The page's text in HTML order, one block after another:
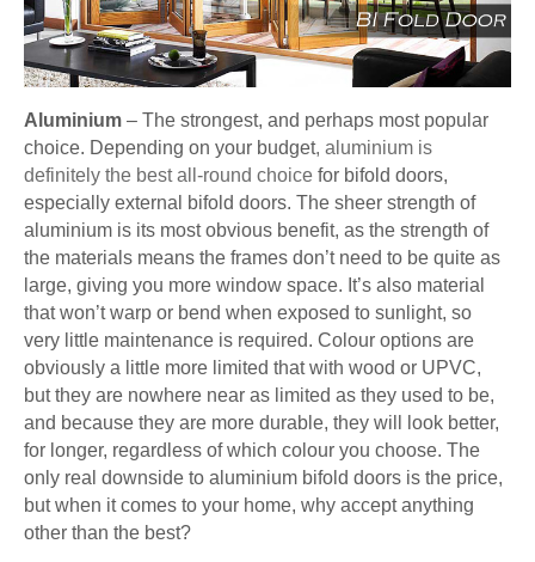
Aluminium – The strongest, and perhaps most popular
choice. Depending on your budget, aluminium is
definitely the best all-round choice for bifold doors,
especially external bifold doors. The sheer strength of
aluminium is its most obvious benefit, as the strength of
the materials means the frames don’t need to be quite as
large, giving you more window space. It’s also material
that won’t warp or bend when exposed to sunlight, so
very little maintenance is required. Colour options are
obviously a little more limited that with wood or UPVC,
but they are nowhere near as limited as they used to be,
and because they are more durable, they will look better,
for longer, regardless of which colour you choose. The
only real downside to aluminium bifold doors is the price,
but when it comes to your home, why accept anything
other than the best?